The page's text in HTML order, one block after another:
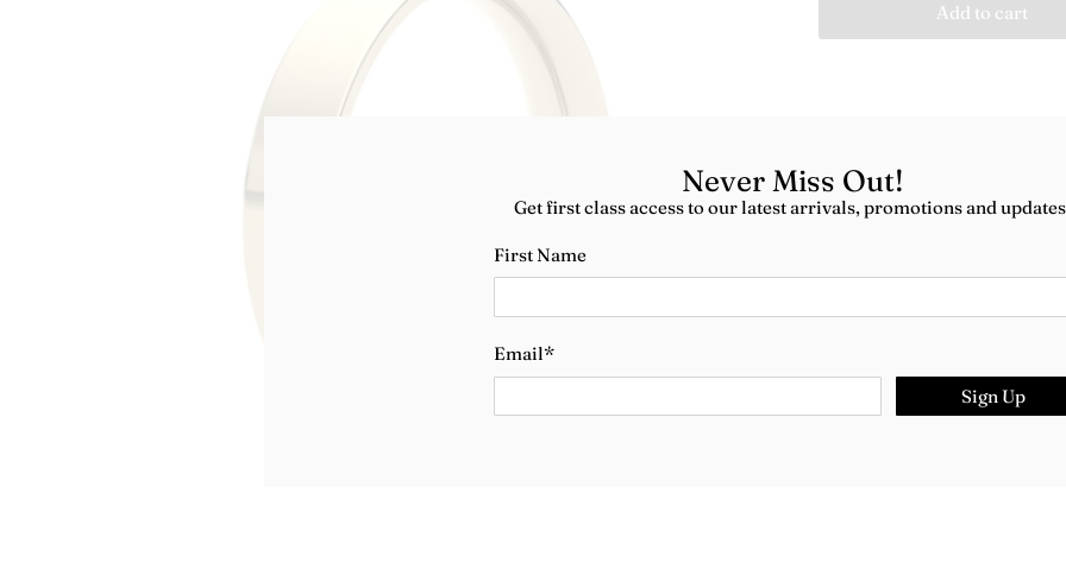
Add to cart
Never Miss Out!
Get first class access to our latest arrivals, promotions and
First Name
Email*
Sign Up